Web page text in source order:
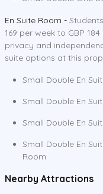
En Suite Room -
169 per week to GBP
privacy and
suite options at this
Small Double En
Small Double En
Small Double En
Small Double En
Room
Nearby Attractions